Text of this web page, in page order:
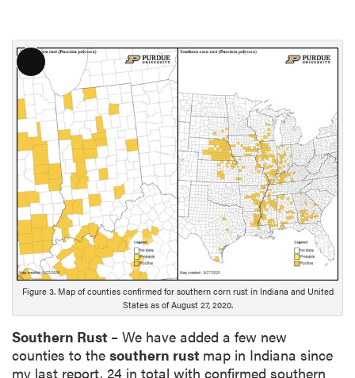
L
o
n
g
D
e
s
c
r
p
t
i
Figure 3. Map of counties confirmed for southern corn rust in Indiana and United
States as of August 27, 2020.
Southern Rust – We have added a few new
counties to the southern rust map in Indiana since
my last report, 24 in total with confirmed southern